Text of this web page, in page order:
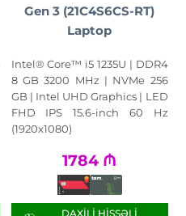
Gen 3 (21C4S6CS-RT)
Laptop
Intel® Core™ i5 1235U | DDR4
8 GB 3200 MHz | NVMe 256
GB | Intel UHD Graphics | LED
FHD IPS 15.6-inch 60 Hz
(1920x1080)
1784 ₼
DAXILI HISSƏLI